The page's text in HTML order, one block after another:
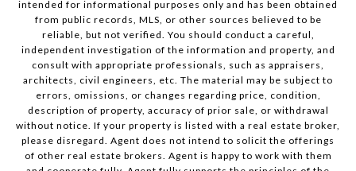
intended for informational purposes only and has been obtained
from public records, MLS, or other sources believed to be
reliable, but not verified. You should conduct a careful,
independent investigation of the information and property, and
consult with appropriate professionals, such as appraisers,
architects, civil engineers, etc. The material may be subject to
errors, omissions, or changes regarding price, condition,
description of property, accuracy of prior sale, or withdrawal
without notice. If your property is listed with a real estate broker,
please disregard. Agent does not intend to solicit the offerings
of other real estate brokers. Agent is happy to work with them